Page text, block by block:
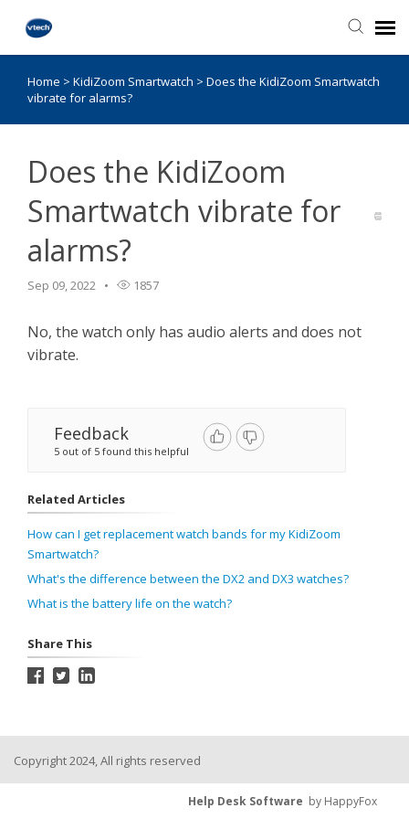
Knowledge Base
Home > KidiZoom Smartwatch > Does the KidiZoom Smartwatch
vibrate for alarms?
Does the KidiZoom
Smartwatch vibrate for
alarms?
Sep 09, 2022 1857
No, the watch only has audio alerts and does not
vibrate.
Feedback
5 out of 5 found this helpful
Related Articles
How can I get replacement watch bands for my KidiZoom
Smartwatch?
What's the difference between the DX2 and DX3 watches?
What is the battery life on the watch?
Share This
Copyright 2024, All rights reserved
Help Desk Software by HappyFox